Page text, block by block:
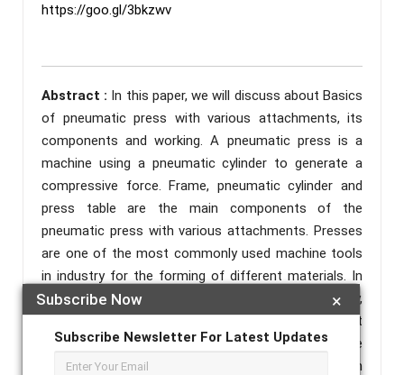
×
Subscribe Now
Subscribe Newsletter For Latest Updates
https://goo.gl/3bkzwv
Abstract : In this paper, we will discuss about Basics
of pneumatic press with various attachments, its
components and working. A pneumatic press is a
machine using a pneumatic cylinder to generate a
compressive force. Frame, pneumatic cylinder and
press table are the main components of the
pneumatic press with various attachments. Presses
are one of the most commonly used machine tools
in industry for the forming of different materials. In
the past, for the pressing tasks in industry,
mechanical presses were more frequently used, but
nowadays pneumatic presses take precedence due
to their numerous advantages, such as, compact in